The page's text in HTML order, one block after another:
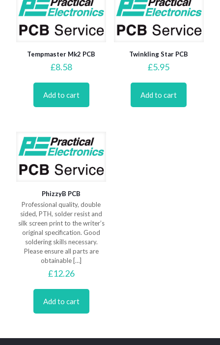
Tempmaster Mk2 PCB
£8.58
Add to cart
Twinkling Star PCB
£5.95
Add to cart
PhizzyB PCB
Professional quality, double
sided, PTH, solder resist and
silk screen print to the writer’s
original specification. Good
soldering skills necessary.
Please ensure all parts are
obtainable […]
£12.26
Add to cart